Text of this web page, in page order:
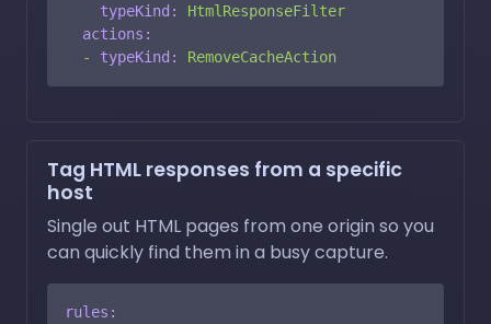
typeKind:
HtmlResponseFilter
actions:
-
typeKind: RemoveCacheAction
Tag HTML responses from a specific
host
Single out HTML pages from one origin so you
can quickly find them in a busy capture.
rules: